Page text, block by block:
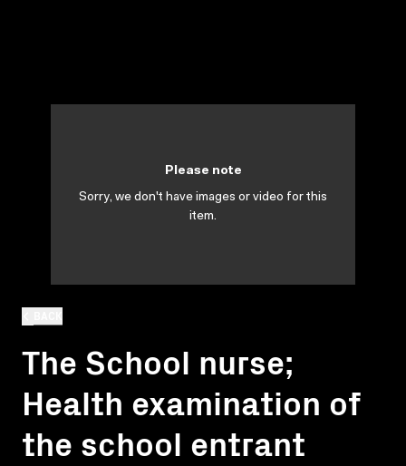
The School nurse;
Health examination of
the school entrant
Please note
Sorry, we don't have images or video for this
item.